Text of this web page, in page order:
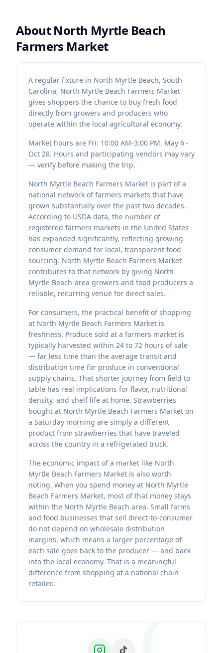
AboutNorth Myrtle Beach
Farmers Market
A regular fixture in North Myrtle Beach, South
Carolina, North Myrtle Beach Farmers Market
gives shoppers the chance to buy fresh food
directly from growers and producers who
operate within the local agricultural economy.
Market hours are Fri: 10:00 AM-3:00 PM, May 6 -
Oct 28. Hours and participating vendors may vary
— verify before making the trip.
North Myrtle Beach Farmers Market is part of a
national network of farmers markets that have
grown substantially over the past two decades.
According to USDA data, the number of
registered farmers markets in the United States
has expanded significantly, reflecting growing
consumer demand for local, transparent food
sourcing. North Myrtle Beach Farmers Market
contributes to that network by giving North
Myrtle Beach-area growers and food producers a
reliable, recurring venue for direct sales.
For consumers, the practical benefit of shopping
at North Myrtle Beach Farmers Market is
freshness. Produce sold at a farmers market is
typically harvested within 24 to 72 hours of sale
— far less time than the average transit and
distribution time for produce in conventional
supply chains. That shorter journey from field to
table has real implications for flavor, nutritional
density, and shelf life at home. Strawberries
bought at North Myrtle Beach Farmers Market on
a Saturday morning are simply a different
product from strawberries that have traveled
across the country in a refrigerated truck.
The economic impact of a market like North
Myrtle Beach Farmers Market is also worth
noting. When you spend money at North Myrtle
Beach Farmers Market, most of that money stays
within the North Myrtle Beach area. Small farms
and food businesses that sell direct-to-consumer
do not depend on wholesale distribution
margins, which means a larger percentage of
each sale goes back to the producer — and back
into the local economy. That is a meaningful
difference from shopping at a national chain
retailer.